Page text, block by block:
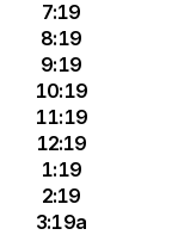
7:19
8:19
9:19
10:19
11:19
12:19
1:19
2:19
3:19a